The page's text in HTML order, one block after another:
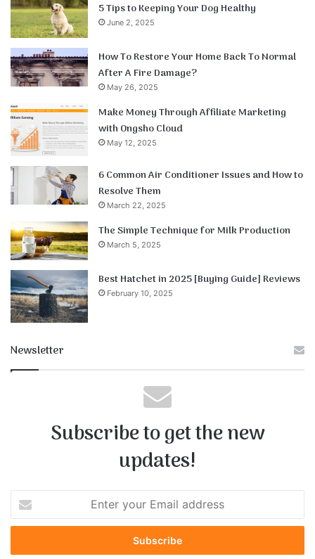
5 Tips to Keeping Your Dog Healthy
June 2, 2025
How To Restore Your Home Back To Normal
After A Fire Damage?
May 26, 2025
Make Money Through Affiliate Marketing
with Ongsho Cloud
May 12, 2025
6 Common Air Conditioner Issues and How to
Resolve Them
March 22, 2025
The Simple Technique for Milk Production
March 5, 2025
Best Hatchet in 2025 [Buying Guide] Reviews
February 10, 2025
Newsletter
Subscribe to get the new
updates!
t